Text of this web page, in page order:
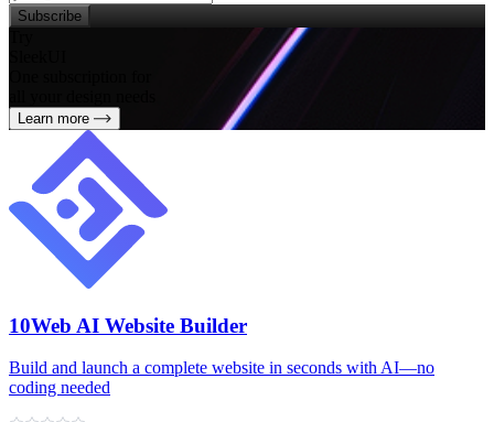
Subscribe
Learn more
10Web AI Website Builder
Build and launch a complete website in seconds with AI—no
coding needed